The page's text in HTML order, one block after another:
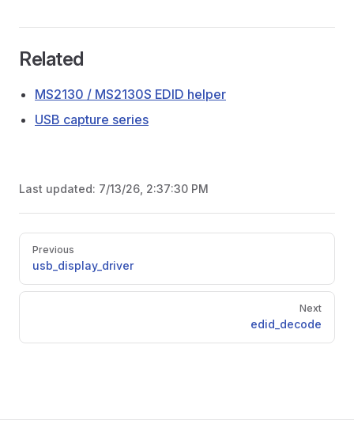
Related
MS2130 / MS2130S EDID helper
USB capture series
Last updated: 7/13/26, 2:37:30 PM
PagerPrevious
usb_display_driver
Next
edid_decode